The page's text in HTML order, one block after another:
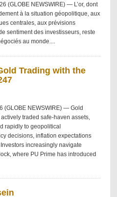
(GLOBE NEWSWIRE) — L’or, dont
à la situation géopolitique, aux
centrales, aux prévisions
sentiment des investisseurs, reste
au monde....
Trading with the
(GLOBE NEWSWIRE) — Gold
traded safe-haven assets,
rapidly to geopolitical
decisions, inflation expectations
increasingly navigate
where PU Prime has introduced